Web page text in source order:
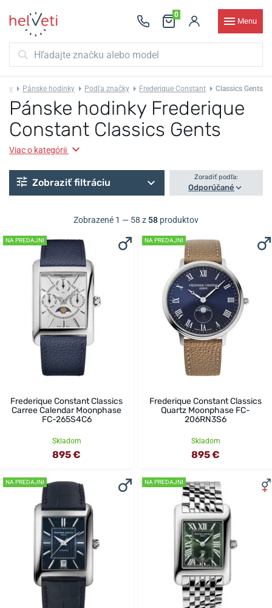
0
Menu
Pánske hodinky Podľa značky Frederique Constant Classics Gents
Pánske hodinky Frederique
Constant Classics Gents
Viac o kategórii
Zobraziť filtráciu Zoradiť podľa:
Odporúčané
Zobrazené 1 — 58 z58 produktov
NA PREDAJNI
Frederique Constant Classics
Carree Calendar Moonphase
FC-265S4C6
Skladom
895 €
NA PREDAJNI
Frederique Constant Classics
Quartz Moonphase FC-
206RN3S6
Skladom
895 €
NA PREDAJNI NA PREDAJNI